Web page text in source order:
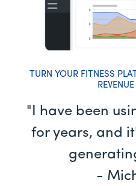
TURN YOUR FITNESS
"I have been
for years, and
-